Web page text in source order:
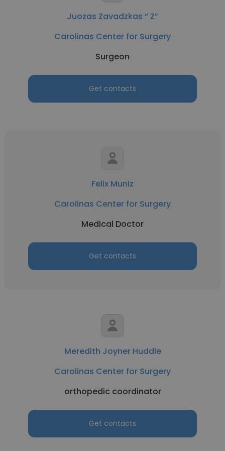
Juozas Zavadzkas “ Z”
Carolinas Center for Surgery
Surgeon
Get contacts
Felix Muniz
Carolinas Center for Surgery
Medical Doctor
Get contacts
Meredith Joyner Huddle
Carolinas Center for Surgery
orthopedic coordinator
Get contacts